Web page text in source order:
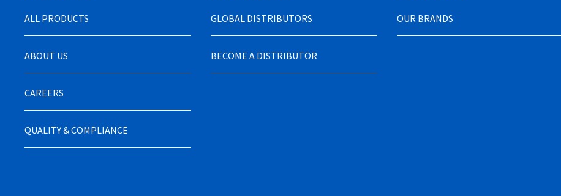
ALL PRODUCTS
ABOUT US
CAREERS
QUALITY & COMPLIANCE
GLOBAL DISTRIBUTORS
BECOME A DISTRIBUTOR
OUR BRANDS